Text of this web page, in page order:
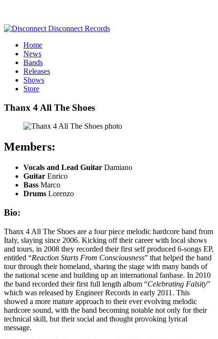
Home
News
Bands
Releases
Shows
Store
Thanx 4 All The Shoes
Members:
Vocals and Lead Guitar Damiano
Guitar Enrico
Bass Marco
Drums Lorenzo
Bio:
Thanx 4 All The Shoes are a four piece melodic hardcore band from
Italy, slaying since 2006. Kicking off their career with local shows
and tours, in 2008 they recorded their first self produced 6-songs EP,
entitled “Reaction Starts From Consciousness” that helped the band
tour through their homeland, sharing the stage with many bands of
the national scene and building up an international fanbase. In 2010
the band recorded their first full length album “Celebrating Falsity”
which was released by Engineer Records in early 2011. This
showed a more mature approach to their ever evolving melodic
hardcore sound, with the band becoming notable not only for their
technical skill, but their social and thought provoking lyrical
message.